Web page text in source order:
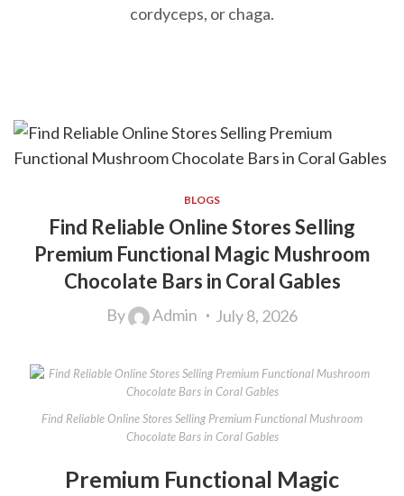
cordyceps, or chaga.
BLOGS
Find Reliable Online Stores Selling
Premium Functional Magic Mushroom
Chocolate Bars in Coral Gables
By Admin July 8, 2026
Find Reliable Online Stores Selling Premium Functional Mushroom
Chocolate Bars in Coral Gables
Premium Functional Magic